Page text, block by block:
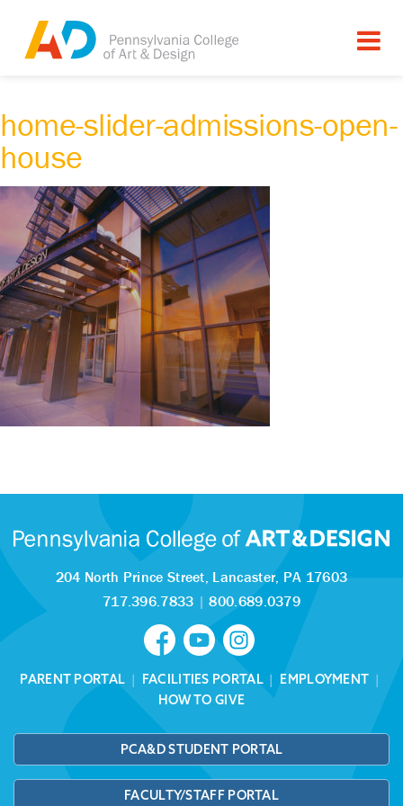
home-slider-admissions-open-
house
204 North Prince Street, Lancaster, PA 17603
717.396.7833 |800.689.0379
PARENT PORTAL | FACILITIES PORTAL| EMPLOYMENT |
HOW TO GIVE
PCA&D STUDENT PORTAL
FACULTY/STAFF PORTAL